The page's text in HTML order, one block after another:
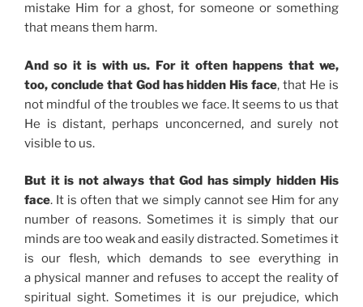
mistake Him for a ghost, for someone or something
that means them harm.
And so it is with us. For it often happens that we,
too, conclude that God has hidden His face, that He is
not mindful of the troubles we face. It seems to us that
He is distant, perhaps unconcerned, and surely not
visible to us.
But it is not always that God has simply hidden His
face. It is often that we simply cannot see Him for any
number of reasons. Sometimes it is simply that our
minds are too weak and easily distracted. Sometimes it
is our flesh, which demands to see everything in
a physical manner and refuses to accept the reality of
spiritual sight. Sometimes it is our prejudice, which